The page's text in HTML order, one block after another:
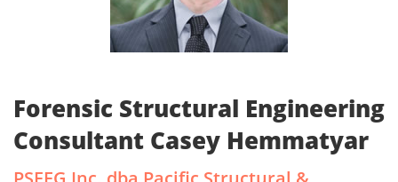
Forensic Structural Engineering
Consultant Casey Hemmatyar